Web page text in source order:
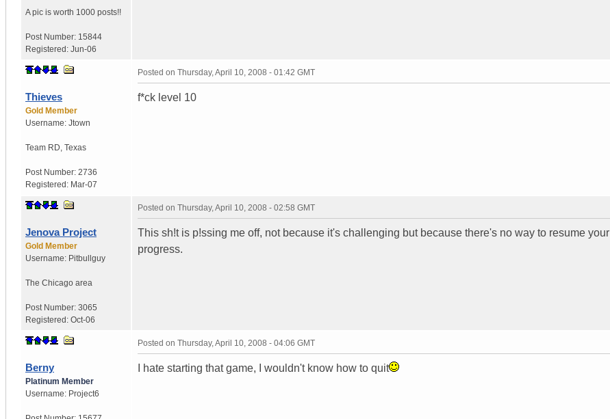
A pic is worth 1000 posts!!
Post Number: 15844
Registered: Jun-06
Thieves
Gold Member
Username: Jtown
Team RD Texas
Post Number: 2736
Registered: Mar-07
Posted on Thursday, April 10, 2008 - 01:42 GMT
f*ck level 10
Jenova Project
Gold Member
Username: Pitbullguy
The Chicago area
Post Number: 3065
Registered: Oct-06
Posted on Thursday, April 10, 2008 - 02:58 GMT
This sh!t is p!ssing me off, not because it's challenging but because there's no way to resume your
progress.
Berny
Platinum Member
Username: Project6
Posted on Thursday, April 10, 2008 - 04:06 GMT
I hate starting that game, I wouldn't know how to quit